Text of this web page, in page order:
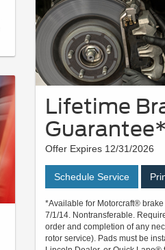
Lifetime
Guarantee*
Offer Expires 12/31/2026
Schedule Service
*Available for Motorcraft®
7/1/14. Nontransferable.
order and completion of any
rotor service). Pads must be